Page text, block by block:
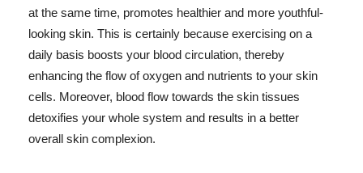
at the same time, promotes healthier and more youthful-
looking skin. This is certainly because exercising on a
daily basis boosts your blood circulation, thereby
enhancing the flow of oxygen and nutrients to your skin
cells. Moreover, blood flow towards the skin tissues
detoxifies your whole system and results in a better
overall skin complexion.